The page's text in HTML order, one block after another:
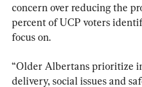
concern over reducing the
percent of UCP voters
focus on.
“Older Albertans prioritize
delivery, social issues and